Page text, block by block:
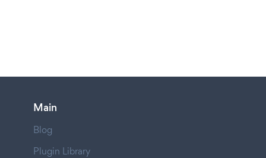
Main
Blog
Plugin Library